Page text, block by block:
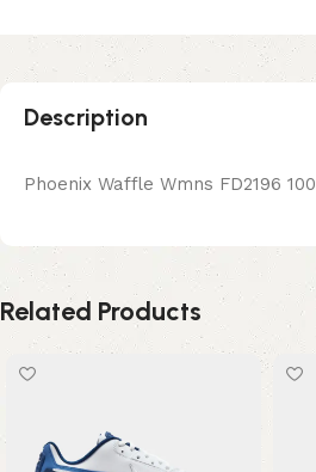
Description
Phoenix Waffle Wmns FD2196 100
Related Products